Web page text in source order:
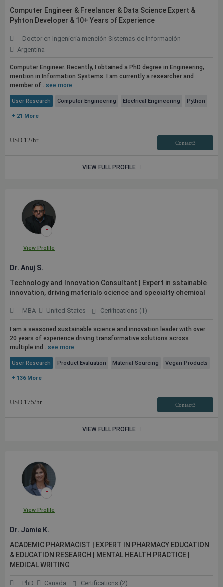
Computer Engineer & Freelancer & Data Science Expert &
Pyhton Developer & 10+ Years of Experience
Doctor en Ingeniería mención Sistemas de Información
Argentina
Computer Engineer. Recently, I obtained a PhD degree in Engineering,
mention in Information Systems. I am currently a researcher and
member of...see more
User Research Computer Engineering Electrical Engineering Python
+ 21 More
USD 12/hr Contact3
VIEW FULL PROFILE
View Profile
Dr. Anuj S.
Technology and Innovation Consultant | Expert in sstainable
innovation, driving materials science and specialty chemical
MBA United States Certifications (1)
I am a seasoned sustainable science and innovation leader with over
20 years of experience driving transformative solutions across
multiple ind...see more
User Research Product Evaluation Material Sourcing Vegan Products
+ 136 More
USD 175/hr Contact3
VIEW FULL PROFILE
View Profile
Dr. Jamie K.
ACADEMIC PHARMACIST | EXPERT IN PHARMACY EDUCATION
& EDUCATION RESEARCH | MENTAL HEALTH PRACTICE |
MEDICAL WRITING
PhD Canada Certifications (2)